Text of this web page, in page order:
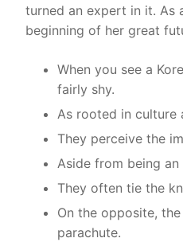
turned an expert in it. As
beginning of her great
When you see a
fairly shy.
As rooted in culture
They perceive the
Aside from being
They often tie the
On the opposite,
parachute.